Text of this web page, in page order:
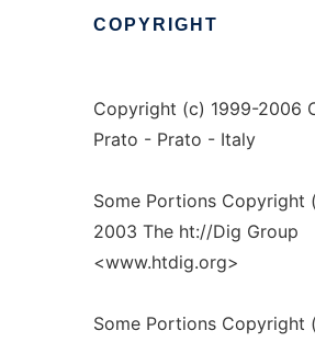
COPYRIGHT
Copyright (c) 1999-2006
Prato - Prato - Italy
Some Portions Copyright
2003 The ht://Dig Group
<www.htdig.org>
Some Portions Copyright